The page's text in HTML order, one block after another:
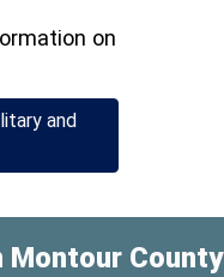
on
and
Montour County